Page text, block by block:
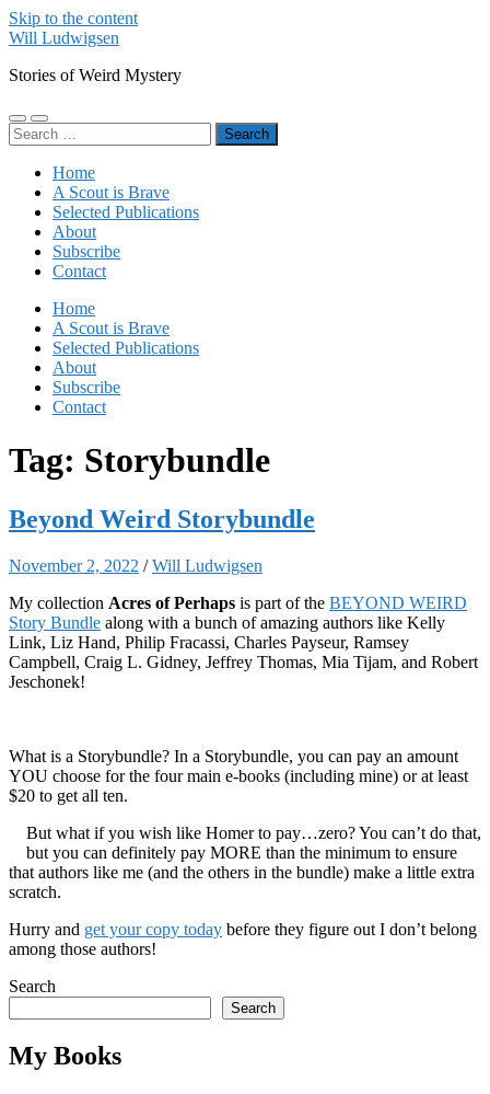
Skip to the content
Will Ludwigsen
Stories of Weird Mystery
Toggle
mobile
Toggle
search
Search
for:
Home
A Scout is Brave
Selected Publications
About
Subscribe
Contact
Home
A Scout is Brave
Selected Publications
About
Subscribe
Contact
Tag: Storybundle
Beyond Weird Storybundle
November 2, 2022 /Will Ludwigsen
My collection Acres of Perhaps is part of the BEYOND WEIRD
Story Bundle along with a bunch of amazing authors like Kelly
Link, Liz Hand, Philip Fracassi, Charles Payseur, Ramsey
Campbell, Craig L. Gidney, Jeffrey Thomas, Mia Tijam, and Robert
Jeschonek!
What is a Storybundle? In a Storybundle, you can pay an amount
YOU choose for the four main e-books (including mine) or at least
$20 to get all ten.
But what if you wish like Homer to pay…zero? You can’t do that,
but you can definitely pay MORE than the minimum to ensure
that authors like me (and the others in the bundle) make a little extra
scratch.
Hurry and get your copy today before they figure out I don’t belong
among those authors!
Search
Search
My Books